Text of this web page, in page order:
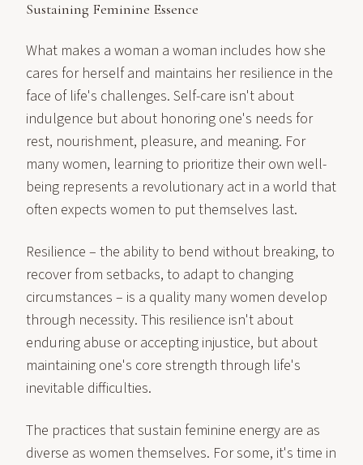
Sustaining Feminine Essence
What makes a woman a woman includes how she
cares for herself and maintains her resilience in the
face of life's challenges. Self-care isn't about
indulgence but about honoring one's needs for
rest, nourishment, pleasure, and meaning. For
many women, learning to prioritize their own well-
being represents a revolutionary act in a world that
often expects women to put themselves last.
Resilience – the ability to bend without breaking, to
recover from setbacks, to adapt to changing
circumstances – is a quality many women develop
through necessity. This resilience isn't about
enduring abuse or accepting injustice, but about
maintaining one's core strength through life's
inevitable difficulties.
The practices that sustain feminine energy are as
diverse as women themselves. For some, it's time in